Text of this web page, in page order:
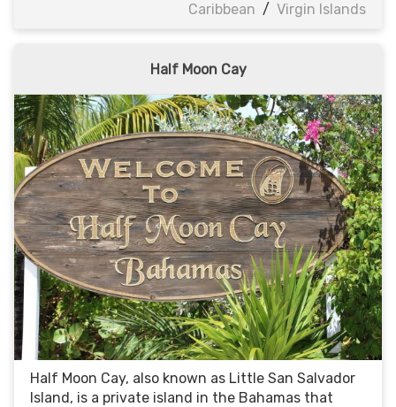
Caribbean / Virgin Islands
Half Moon Cay
Half Moon Cay, also known as Little San Salvador
Island, is a private island in the Bahamas that